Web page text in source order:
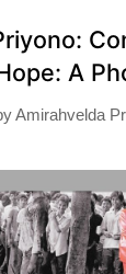
A
Amirahvelda